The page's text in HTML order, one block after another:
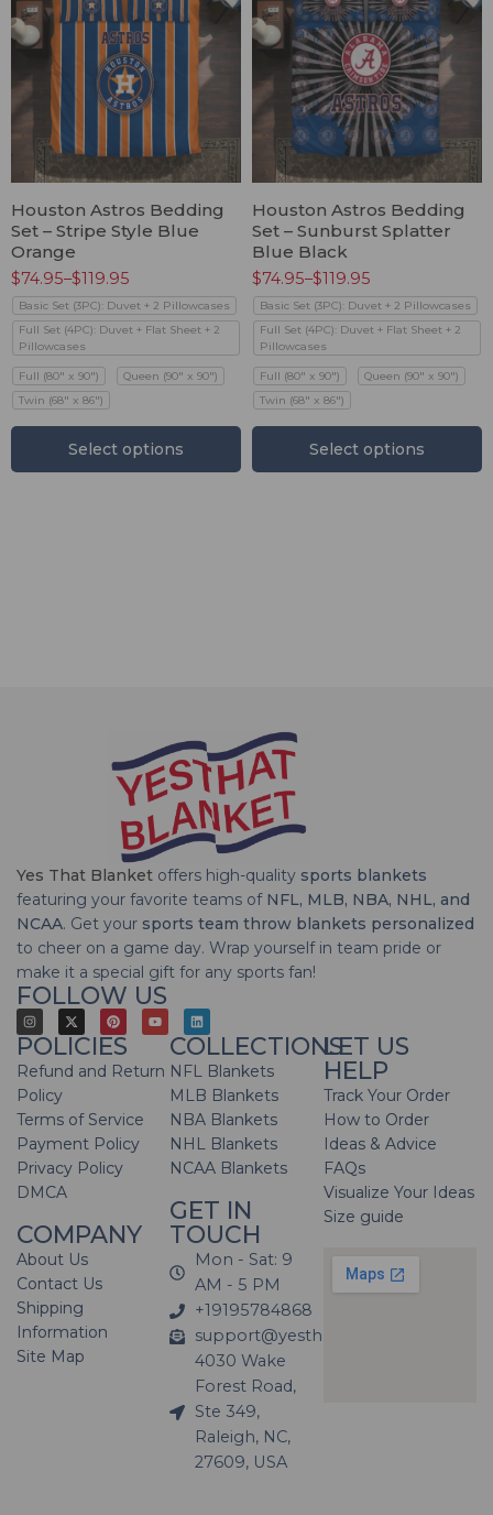
Houston Astros Bedding
Set – Stripe Style Blue
Orange
$74.95–$119.95
Basic Set (3PC): Duvet + 2 Pillowcases
Full Set (4PC): Duvet + Flat Sheet + 2
Pillowcases
Full (80" x 90")
Queen (90" x 90")
Twin (68" x 86")
Select options
Houston Astros Bedding
Set – Sunburst Splatter
Blue Black
$74.95–$119.95
Basic Set (3PC): Duvet + 2 Pillowcases
Full Set (4PC): Duvet + Flat Sheet + 2
Pillowcases
Full (80" x 90")
Queen (90" x 90")
Twin (68" x 86")
Select options
Yes That Blanket offers high-quality sports blankets
featuring your favorite teams of NFL, MLB, NBA, NHL, and
NCAA. Get your sports team throw blankets personalized
to cheer on a game day. Wrap yourself in team pride or
make it a special gift for any sports fan!
FOLLOW US
POLICIES
Refund and Return
Policy
Terms of Service
Payment Policy
Privacy Policy
DMCA
COMPANY
About Us
Contact Us
Shipping
Information
Site Map
COLLECTIONS
NFL Blankets
MLB Blankets
NBA Blankets
NHL Blankets
NCAA Blankets
GET IN
TOUCH
Mon - Sat: 9
AM - 5 PM
+19195784868
support@yesthatblanket.com
4030 Wake
Forest Road,
Ste 349,
Raleigh, NC,
27609, USA
LET US
HELP
Track Your Order
How to Order
Ideas & Advice
FAQs
Visualize Your Ideas
Size guide